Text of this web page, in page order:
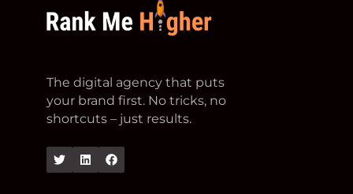
The digital agency that puts
your brand first. No tricks, no
shortcuts – just results.
TwitterLinkedinFacebook